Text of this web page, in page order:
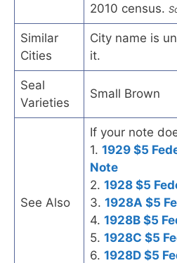
2010 census.
Similar
Cities
City name is
it.
Seal
Varieties
Small Brown
See Also
If your note
1. 1929 $5
Note
2. 1928 $5
3. 1928A $5
4. 1928B $5
5. 1928C $5
6. 1928D $5